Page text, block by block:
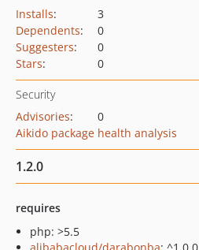
Installs:
3
Dependents:
0
Suggesters:
0
Stars: 0
Security
Advisories:
0
Aikido package health analysis
1.2.0
requires
php: >5.5